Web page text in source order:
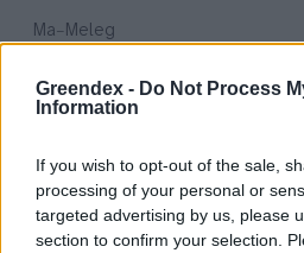
Greendex - Do Not Process
Information
If you wish to opt-out of the sale,
processing of your personal or
targeted advertising by us, please
section to confirm your selection.
Ma– Meleg
időjárási adatok:
cargo bike